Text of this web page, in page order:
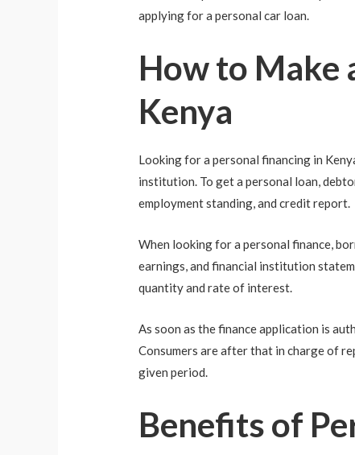
applying for a personal car loan.
How to Make
Kenya
Looking for a personal financing in
institution. To get a personal loan,
employment standing, and credit report.
When looking for a personal finance,
earnings, and financial institution
quantity and rate of interest.
As soon as the finance application is
Consumers are after that in charge of
given period.
Benefits of